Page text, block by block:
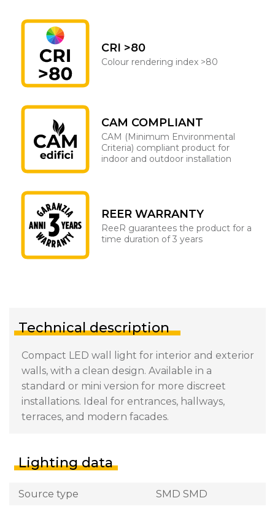
CRI >80
Colour rendering index >80
CAM COMPLIANT
CAM (Minimum Environmental
Criteria) compliant product for
indoor and outdoor installation
REER WARRANTY
ReeR guarantees the product for a
time duration of 3 years
Technical description
Compact LED wall light for interior and exterior
walls, with a clean design. Available in a
standard or mini version for more discreet
installations. Ideal for entrances, hallways,
terraces, and modern facades.
Lighting data
Source type
SMD SMD